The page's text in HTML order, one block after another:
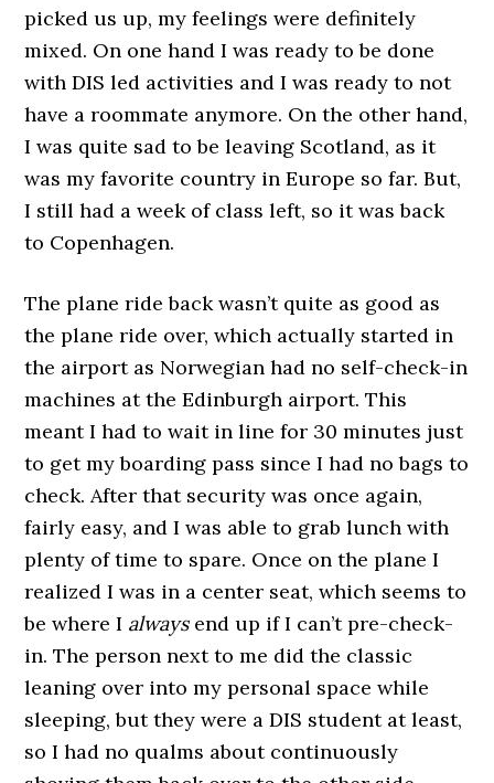
picked us up, my feelings were definitely
mixed. On one hand I was ready to be done
with DIS led activities and I was ready to not
have a roommate anymore. On the other hand,
I was quite sad to be leaving Scotland, as it
was my favorite country in Europe so far. But,
I still had a week of class left, so it was back
to Copenhagen.
The plane ride back wasn’t quite as good as
the plane ride over, which actually started in
the airport as Norwegian had no self-check-in
machines at the Edinburgh airport. This
meant I had to wait in line for 30 minutes just
to get my boarding pass since I had no bags to
check. After that security was once again,
fairly easy, and I was able to grab lunch with
plenty of time to spare. Once on the plane I
realized I was in a center seat, which seems to
be where I alwaysend up if I can’t pre-check-
in. The person next to me did the classic
leaning over into my personal space while
sleeping, but they were a DIS student at least,
so I had no qualms about continuously